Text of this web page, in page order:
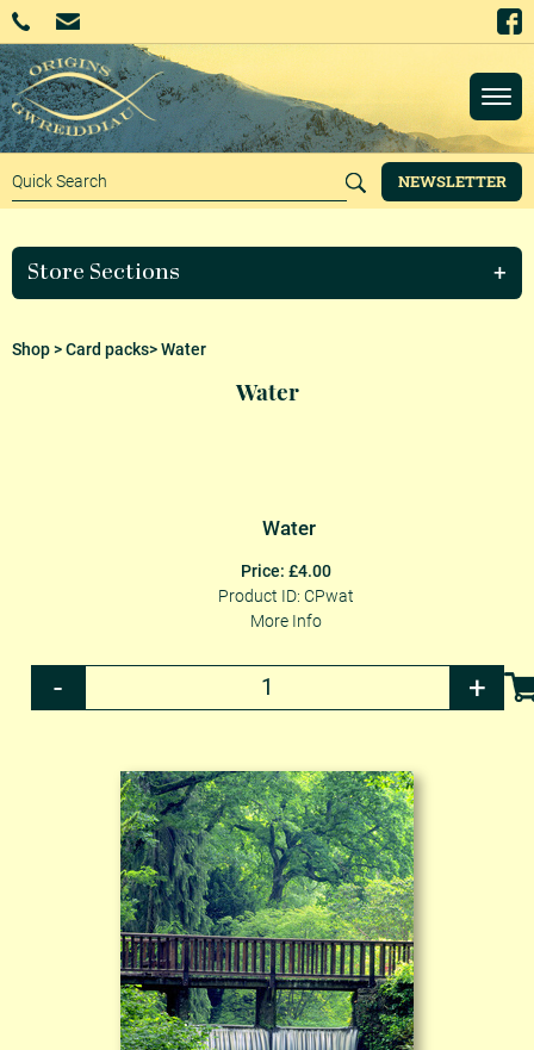
NEWSLETTER
Store Sections
Shop>Card packs> Water
Water
Water
Price: £4.00
Product ID: CPwat
More Info